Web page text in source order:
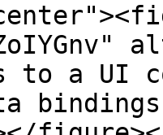
to a UI